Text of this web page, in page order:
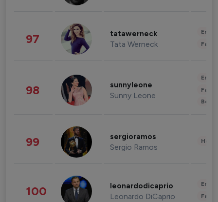
97 tatawerneck
Tata Werneck
98 sunnyleone
Sunny Leone
99 sergioramos
Sergio Ramos
100 leonardodicaprio
Leonardo DiCaprio